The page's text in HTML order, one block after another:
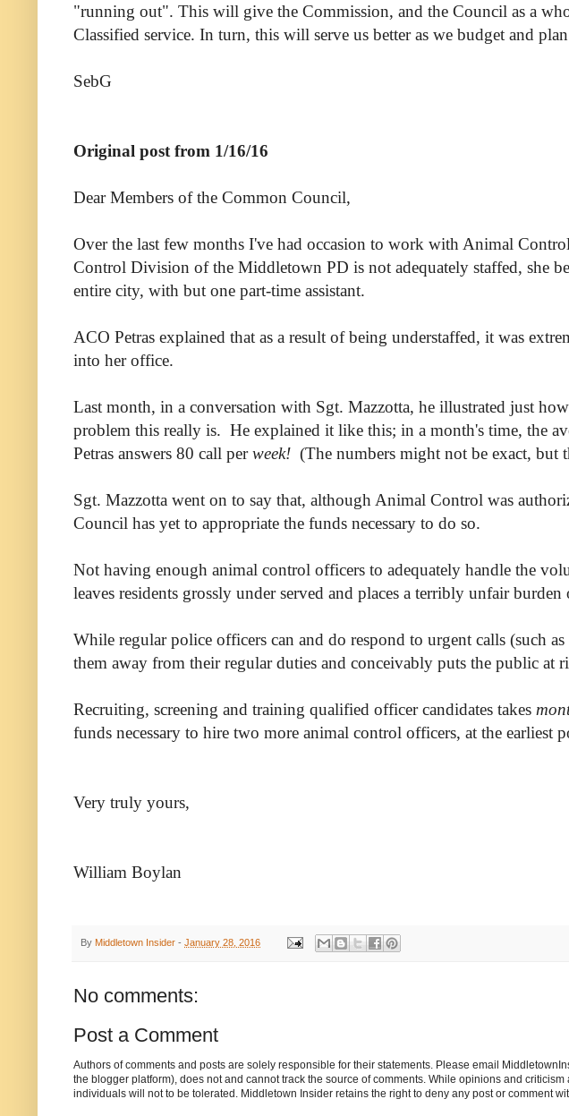
"running out". This will give the Commission, and the Council as a
Classified service. In turn, this will serve us better as we budget and
SebG
Original post from 1/16/16
Dear Members of the Common Council,
Over the last few months I've had occasion to work with Animal
Control Division of the Middletown PD is not adequately staffed, she
entire city, with but one part-time assistant.
ACO Petras explained that as a result of being understaffed, it was
into her office.
Last month, in a conversation with Sgt. Mazzotta, he illustrated just how
problem this really is. He explained it like this; in a month's time, the
Petras answers 80 call perweek! (The numbers might not be exact, but
Sgt. Mazzotta went on to say that, although Animal Control was
Council has yet to appropriate the funds necessary to do so.
Not having enough animal control officers to adequately handle the
leaves residents grossly under served and places a terribly unfair
While regular police officers can and do respond to urgent calls (such
them away from their regular duties and conceivably puts the public at
Recruiting, screening and training qualified officer candidates takes
funds necessary to hire two more animal control officers, at the
Very truly yours,
William Boylan
By Middletown Insider - January 28, 2016
No comments:
Post a Comment
Authors of comments and posts are solely responsible for their statements. Please email
the blogger platform), does not and cannot track the source of comments. While opinions and
individuals will not to be tolerated. Middletown Insider retains the right to deny any post or comment